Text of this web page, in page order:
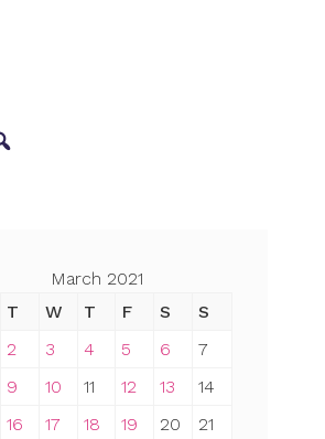
March 2021
T W T F S
S
2 3 4 5 6
7
9 10 11 12 13
14
16 17 18 19 20
21